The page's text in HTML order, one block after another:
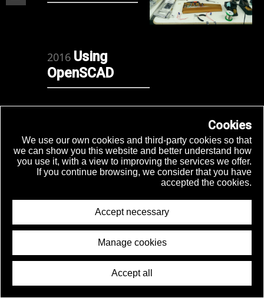
Autotel
2016 Using
OpenSCAD
make a
mechanic
synth
2015 Espoo
Cookies
We use our own cookies and third-party cookies so that
we can show you this website and better understand how
you use it, with a view to improving the services we offer.
If you continue browsing, we consider that you have
accepted the cookies.
Accept necessary
Manage cookies
Accept all